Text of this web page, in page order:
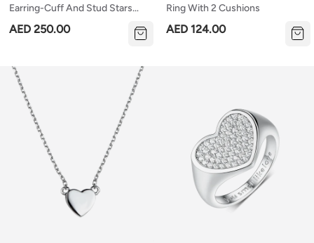
Earring-Cuff And Stud Stars
(set)
AED 250.00
Ring With 2 Cushions
AED 124.00